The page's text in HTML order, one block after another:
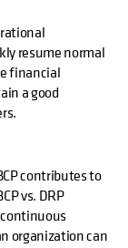
resume normal
financial
a good
contributes to
vs. DRP
organization can